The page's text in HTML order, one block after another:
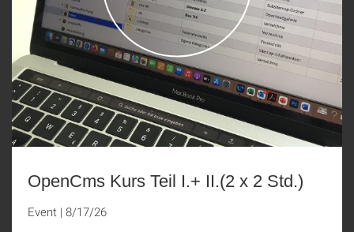
OpenCms Kurs Teil I.+ II.(2 x 2 Std.)
Event | 8/17/26